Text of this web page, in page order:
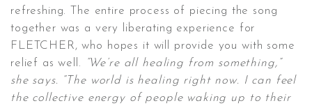
refreshing. The entire process of piecing the song
together was a very liberating experience for
FLETCHER, who hopes it will provide you with some
relief as well.
“We’re all healing from something,”
she says. “The world is healing right now. I can feel
the collective energy of people waking up to their